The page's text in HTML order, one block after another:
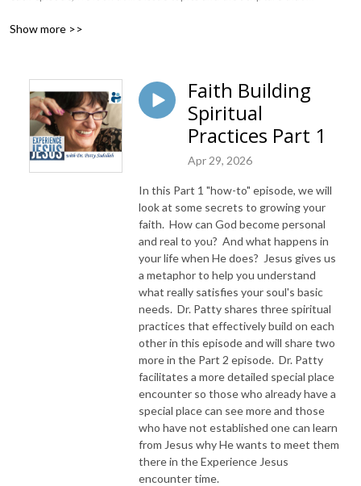
the listener learns how to tap into God directly using the language of the
Also, listeners hear what Jesus Himself had to say about life issues,
scripture, and your identity as He tells and shows you insights using
dialogue journaling. What does Jesus have to say to you personally
about your life challenges and your Christ Identity? Find out with the
facilitated encounters at the end of each podcast. Once you know how
Counselor, Shepherd, Healer, Friend, etc. These are intimate Names, and
they are His Names for a reason!
NEW TO THIS PODCAST, BEGIN WITH THE TRAILER EPISODE!
https://pattyej.podbean.com/e/trailer-episode-experience-jesus-with-
Show more >>
Faith Building
Spiritual
Practices Part 1
Apr 29, 2026
In this Part 1 "how-to" episode, we will
look at some secrets to growing your
faith. How can God become personal
and real to you? And what happens in
your life when He does? Jesus gives us
a metaphor to help you understand
what really satisfies your soul's basic
needs. Dr. Patty shares three spiritual
practices that effectively build on each
other in this episode and will share two
more in the Part 2 episode. Dr. Patty
facilitates a more detailed special place
encounter so those who already have a
special place can see more and those
who have not established one can learn
from Jesus why He wants to meet them
there in the Experience Jesus
encounter time.